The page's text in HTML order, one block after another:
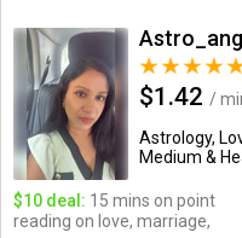
$1.42 /
Astrology,
Medium &
$10 deal: 15 mins on point
reading on love, marriage,